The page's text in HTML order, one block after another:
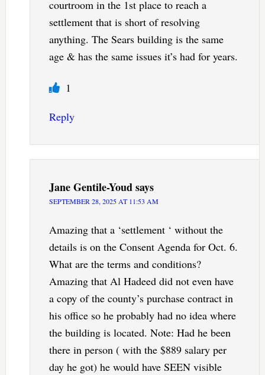
courtroom in the 1st place to reach a
settlement that is short of resolving
anything. The Sears building is the same
age & has the same issues it’s had for years.
1
Reply
Jane Gentile-Youdsays
SEPTEMBER 28, 2025 AT 11:53 AM
Amazing that a ‘settlement ‘ without the
details is on the Consent Agenda for Oct. 6.
What are the terms and conditions?
Amazing that Al Hadeed did not even have
a copy of the county’s purchase contract in
his office so he probably had no idea where
the building is located. Note: Had he been
there in person ( with the $889 salary per
day he got) he would have SEEN visible